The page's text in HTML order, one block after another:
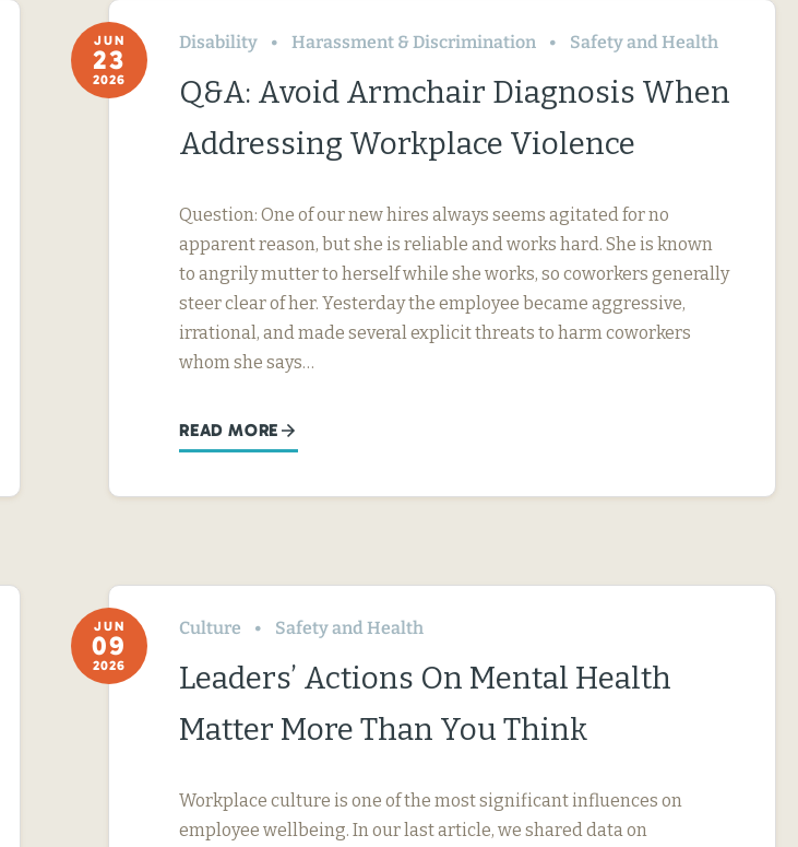
JUN
23
2026
Disability Harassment & Discrimination Safety and Health
Q&A: Avoid Armchair Diagnosis When
Addressing Workplace Violence
Question: One of our new hires always seems agitated for no
apparent reason, but she is reliable and works hard. She is known
to angrily mutter to herself while she works, so coworkers generally
steer clear of her. Yesterday the employee became aggressive,
irrational, and made several explicit threats to harm coworkers
whom she says…
READ MORE
JUN
09
2026
Culture Safety and Health
Leaders’ Actions On Mental Health
Matter More Than You Think
Workplace culture is one of the most significant influences on
employee wellbeing. In our last article, we shared data on